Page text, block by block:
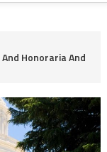
Honoraria And